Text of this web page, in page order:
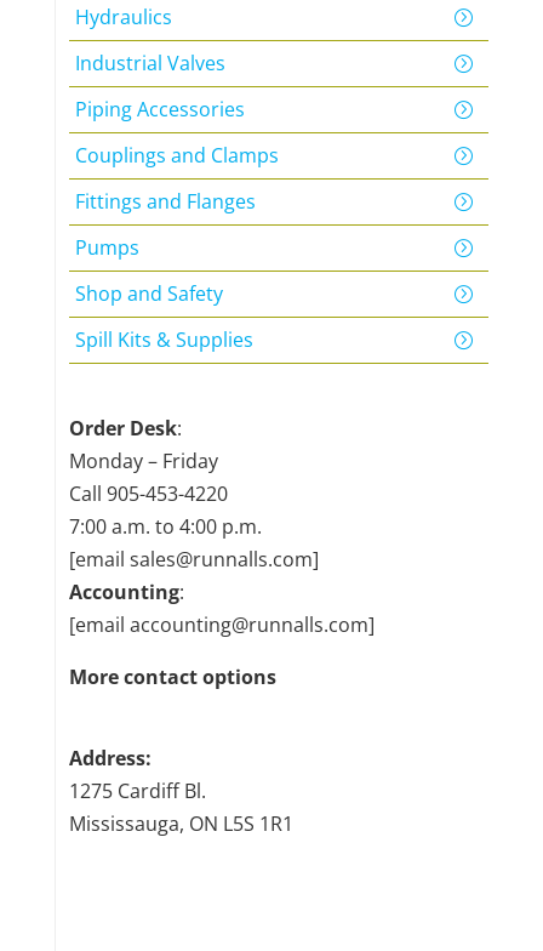
Hydraulics
Industrial Valves
Piping Accessories
Couplings and Clamps
Fittings and Flanges
Pumps
Shop and Safety
Spill Kits & Supplies
Order Desk:
Monday – Friday
Call 905-453-4220
7:00 a.m. to 4:00 p.m.
[email sales@runnalls.com]
Accounting:
[email accounting@runnalls.com]
More contact options
Address:
1275 Cardiff Bl.
Mississauga, ON L5S 1R1